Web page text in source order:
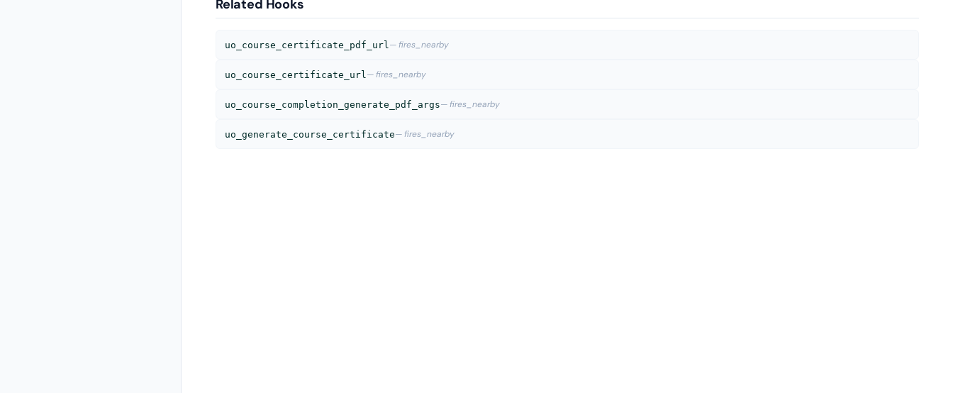
Related Hooks
uo_course_certificate_pdf_url— fires_nearby
uo_course_certificate_url— fires_nearby
uo_course_completion_generate_pdf_args— fires_nearby
uo_generate_course_certificate— fires_nearby